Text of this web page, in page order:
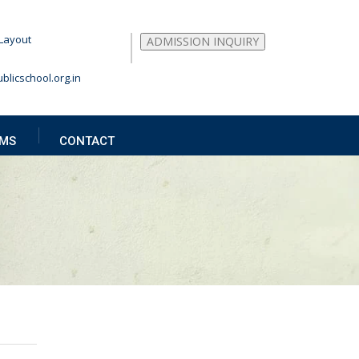
ADMISSION INQUIRY
CONTACT